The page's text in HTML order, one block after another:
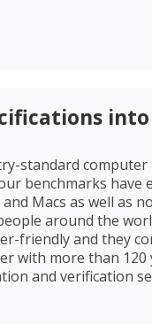
standard computer
benchmarks have
Macs as well as
around the
friendly and they
with more than 120
and verification